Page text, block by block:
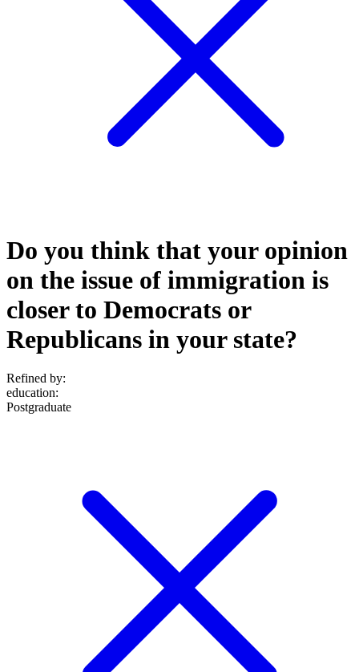
Do you think that your opinion
on the issue of immigration is
closer to Democrats or
Republicans in your state?
Refined by:
education:
Postgraduate